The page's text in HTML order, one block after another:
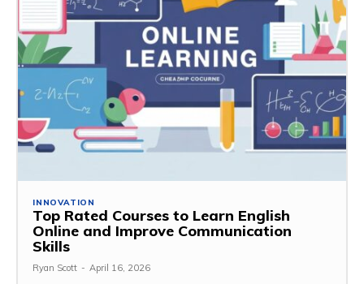
INNOVATION
Top Rated Courses to Learn English
Online and Improve Communication
Skills
Ryan Scott - April 16, 2026